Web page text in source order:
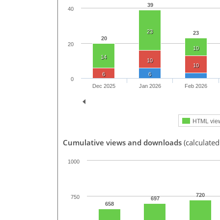
20
39
23
14
23
10
6
10
10
6
HTML
Dec 2025 Jan 2026 Feb 2026
0
20
40
Cumulative views and downloads
658
697
720
1000
750